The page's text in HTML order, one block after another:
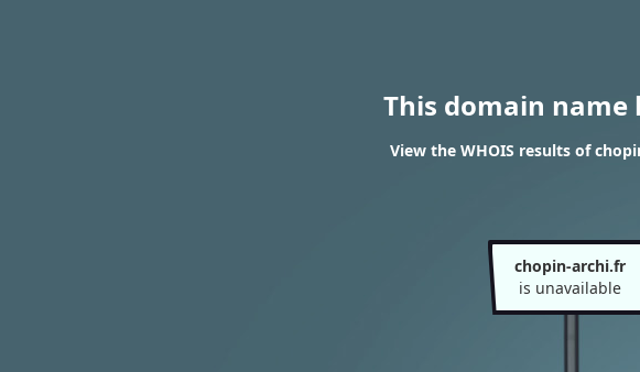
This domain
View the WHOIS results of
chopin-archi.fr
is unavailable